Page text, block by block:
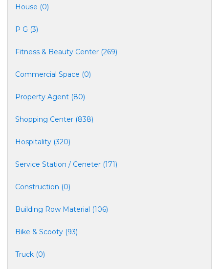
House (0)
P G (3)
Fitness & Beauty Center (269)
Commercial Space (0)
Property Agent (80)
Shopping Center (838)
Hospitality (320)
Service Station / Ceneter (171)
Construction (0)
Building Row Material (106)
Bike & Scooty (93)
Truck (0)